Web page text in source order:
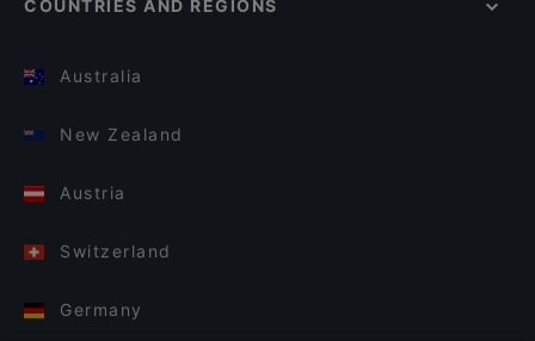
COUNTRIES AND REGIONS
Australia
New Zealand
Austria
Switzerland
Germany